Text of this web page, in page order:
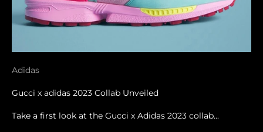
Adidas
Gucci x adidas 2023 Collab Unveiled
Take a first look at the Gucci x Adidas 2023 collab...